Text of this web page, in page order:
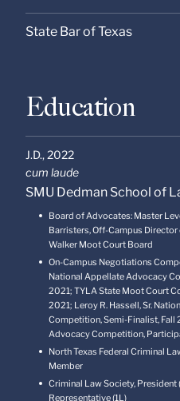
State Bar of Texas
Education
J.D.,2022
cum laude
SMU Dedman School of
Board of Advocates: Master
Barristers, Off-Campus
Walker Moot Court Board
On-Campus Negotiations
National Appellate Advocacy
2021; TYLA State Moot Court
2021; Leroy R. Hassell, Sr.
Competition, Semi-Finalist, Fall
Advocacy Competition,
North Texas Federal Criminal
Member
Criminal Law Society, President
Representative (1L)